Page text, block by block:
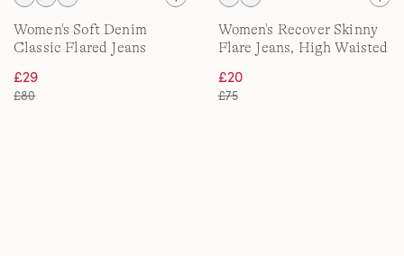
Women's Soft Denim
Classic Flared Jeans
£29
£80
Women's Recover Skinny
Flare Jeans, High Waisted
£20
£75